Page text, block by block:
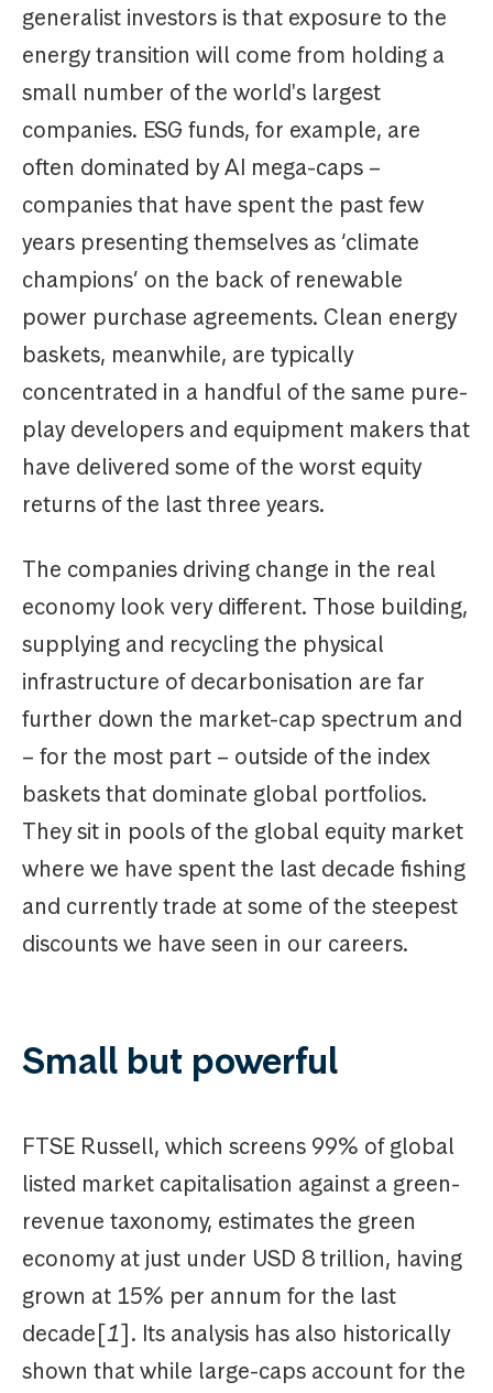
generalist investors is that exposure to the
energy transition will come from holding a
small number of the world's largest
companies. ESG funds, for example, are
often dominated by AI mega-caps –
companies that have spent the past few
years presenting themselves as ‘climate
champions’ on the back of renewable
power purchase agreements. Clean energy
baskets, meanwhile, are typically
concentrated in a handful of the same pure-
play developers and equipment makers that
have delivered some of the worst equity
returns of the last three years.
The companies driving change in the real
economy look very different. Those building,
supplying and recycling the physical
infrastructure of decarbonisation are far
further down the market-cap spectrum and
– for the most part – outside of the index
baskets that dominate global portfolios.
They sit in pools of the global equity market
where we have spent the last decade fishing
and currently trade at some of the steepest
discounts we have seen in our careers.
Small but powerful
FTSE Russell, which screens 99% of global
listed market capitalisation against a green-
revenue taxonomy, estimates the green
economy at just under USD 8 trillion, having
grown at 15% per annum for the last
decade[1]. Its analysis has also historically
shown that while large-caps account for the